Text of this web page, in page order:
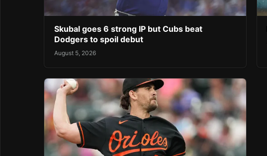
Skubal goes 6 strong IP but Cubs beat
Dodgers to spoil debut
August 5, 2026